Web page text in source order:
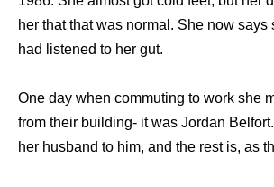
her that that was normal. She now says
had listened to her gut.
One day when commuting to work she
from their building- it was Jordan
her husband to him, and the rest is, as